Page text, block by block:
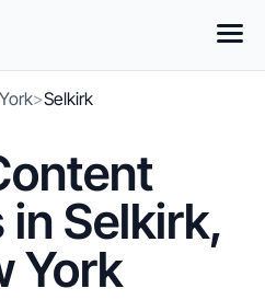
>Selkirk
Selkirk,
York